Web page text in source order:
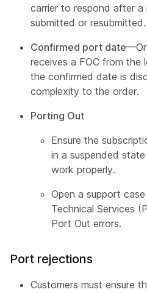
carrier to respond after a
submitted or resubmitted.
Confirmed port date
receives a FOC from the
the confirmed date is
complexity to the order.
Porting Out
Ensure the
in a suspended
work properly.
Open a support
Technical Services
Port Out errors.
Port rejections
Customers must ensure